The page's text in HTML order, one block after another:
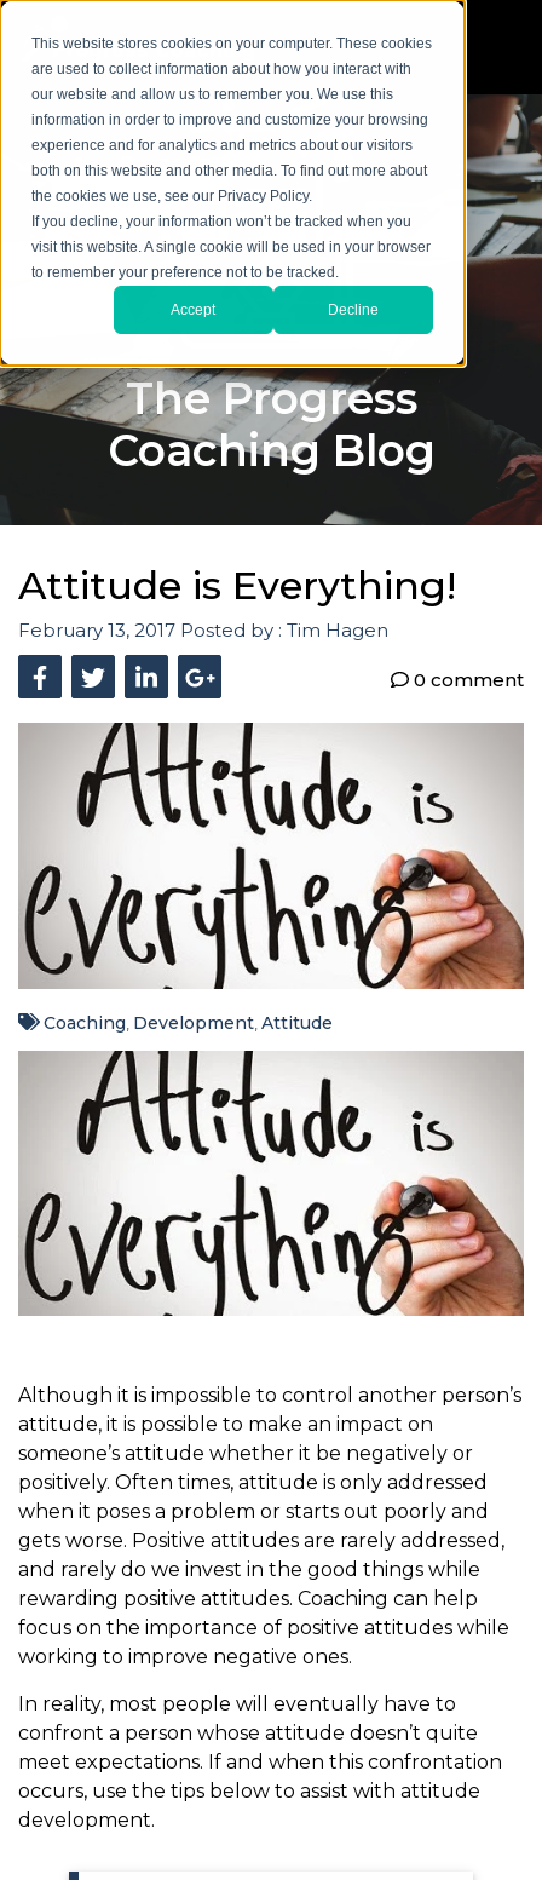
This website stores cookies on your computer. These cookies
are used to collect information about how you interact with
our website and allow us to remember you. We use this
information in order to improve and customize your browsing
experience and for analytics and metrics about our visitors
both on this website and other media. To find out more about
the cookies we use, see our Privacy Policy.
If you decline, your information won’t be tracked when you
visit this website. A single cookie will be used in your browser
to remember your preference not to be tracked.
Accept Decline
The Progress
Coaching Blog
Attitude is Everything!
February 13, 2017 Posted by : Tim Hagen
0 comment
Coaching Development, Attitude
Although it is impossible to control another person’s
attitude, it is possible to make an impact on
someone’s attitude whether it be negatively or
positively. Often times, attitude is only addressed
when it poses a problem or starts out poorly and
gets worse. Positive attitudes are rarely addressed,
and rarely do we invest in the good things while
rewarding positive attitudes. Coaching can help
focus on the importance of positive attitudes while
working to improve negative ones.
In reality, most people will eventually have to
confront a person whose attitude doesn’t quite
meet expectations. If and when this confrontation
occurs, use the tips below to assist with attitude
development.